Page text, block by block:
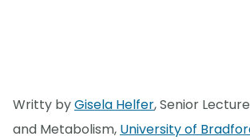
Writty byGisela Helfer, Senior
and Metabolism, University of